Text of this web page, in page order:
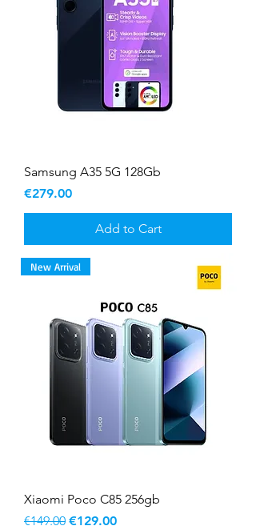
Samsung A35 5G 128Gb
Price
€279.00
Add to Cart
New Arrival
Xiaomi Poco C85 256gb
Regular Price
€149.00 Sale Price
€129.00